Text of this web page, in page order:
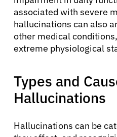
associated with severe
hallucinations can also
other medical
extreme physiological
Types and
Hallucinations
Hallucinations can be